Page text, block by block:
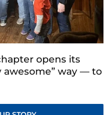
opens its
way — to